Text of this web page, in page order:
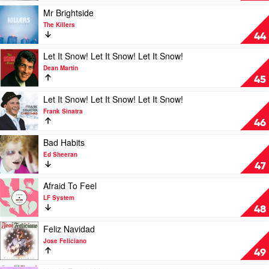
Gomez
Loved
(Am
Ready)
by
Lizzo
44
Play
video
Brightside
by
The
Killers
Mr Brightside
The Killers
45
Play
video
Let
It
Snow!
Let
It
Snow!
Let
It
Snow!
by
Dean
Martin
Let It Snow! Let It Snow! Let It Snow!
Dean Martin
46
Play
video
Let
It
Snow!
Let
It
Snow!
Let
Snow!
by
Frank
Sinatra
Let It Snow! Let It Snow! Let It Snow!
Frank Sinatra
47
Play
video
Bad
Habits
by
Ed
Sheeran
Bad Habits
Ed Sheeran
48
Play
video
Afraid
To
Feel
by
LF
System
Afraid To Feel
LF System
49
Play
video
Feliz
Navidad
Feliz Navidad
Jose Feliciano